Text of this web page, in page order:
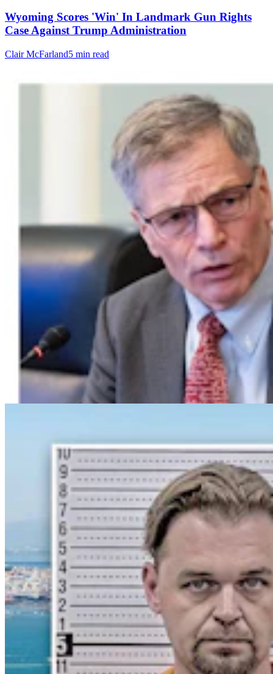
Wyoming Scores 'Win' In Landmark Gun Rights
Case Against Trump Administration
Clair McFarland5 min read
Wyoming Man Facing 72 Child Sex-Related
Charges To Stay In San Francisco Jail
7 min read